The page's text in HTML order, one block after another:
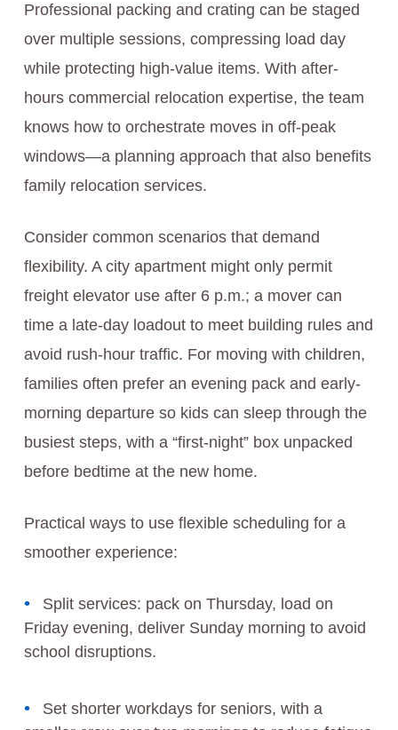
Professional packing and crating can be staged
over multiple sessions, compressing load day
while protecting high-value items. With after-
hours commercial relocation expertise, the team
knows how to orchestrate moves in off-peak
windows—a planning approach that also benefits
family relocation services.
Consider common scenarios that demand
flexibility. A city apartment might only permit
freight elevator use after 6 p.m.; a mover can
time a late-day loadout to meet building rules and
avoid rush-hour traffic. For moving with children,
families often prefer an evening pack and early-
morning departure so kids can sleep through the
busiest steps, with a “first-night” box unpacked
before bedtime at the new home.
Practical ways to use flexible scheduling for a
smoother experience:
Split services: pack on Thursday, load on
Friday evening, deliver Sunday morning to avoid
school disruptions.
Set shorter workdays for seniors, with a